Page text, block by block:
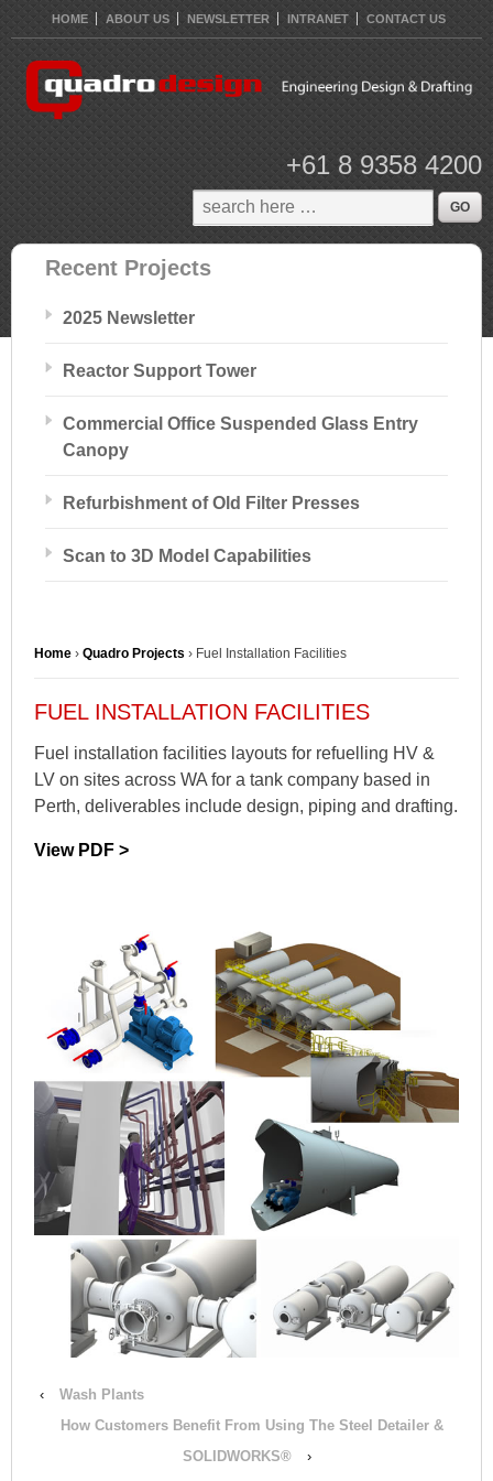
HOME ABOUT US NEWSLETTER INTRANET CONTACT US
+61 8 9358 4200
Recent Projects
2025 Newsletter
Reactor Support Tower
Commercial Office Suspended Glass Entry
Canopy
Refurbishment of Old Filter Presses
Scan to 3D Model Capabilities
Home › Quadro Projects › Fuel Installation Facilities
FUEL INSTALLATION FACILITIES
Fuel installation facilities layouts for refuelling HV &
LV on sites across WA for a tank company based in
Perth, deliverables include design, piping and drafting.
View PDF >
‹
Wash Plants
How Customers Benefit From Using The Steel Detailer &
SOLIDWORKS®
›